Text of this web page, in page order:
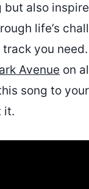
but also
life’s
track you
Avenue on
song to
it.